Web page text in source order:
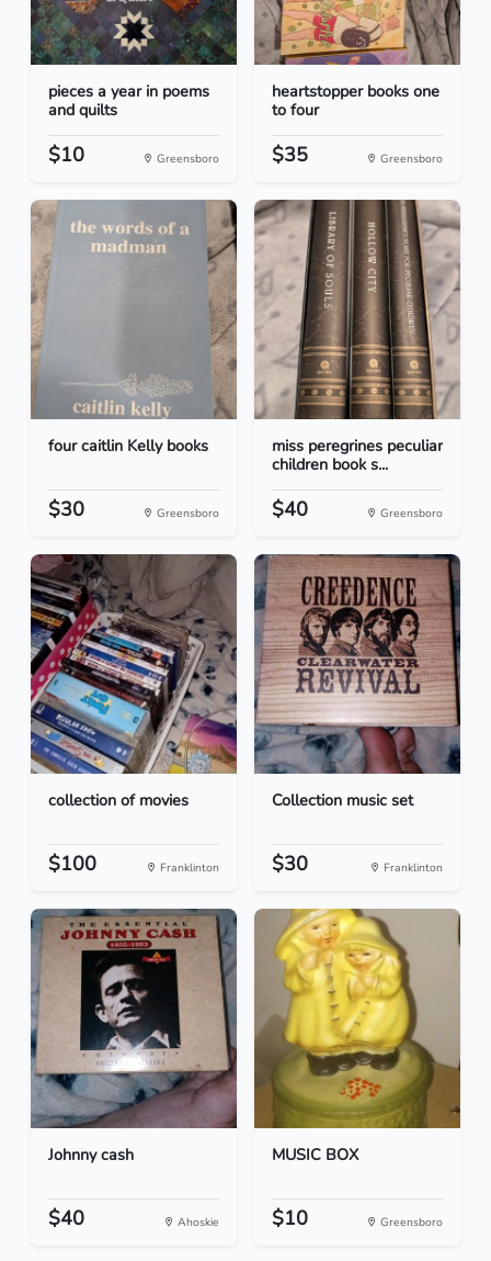
pieces a year in poems
and quilts
$10 Greensboro
heartstopper books one
to four
$35 Greensboro
four caitlin Kelly books
$30 Greensboro
miss peregrines peculiar
children book s...
$40 Greensboro
collection of movies
$100 Franklinton
Collection music set
$30 Franklinton
Johnny cash
$40 Ahoskie
MUSIC BOX
$10 Greensboro